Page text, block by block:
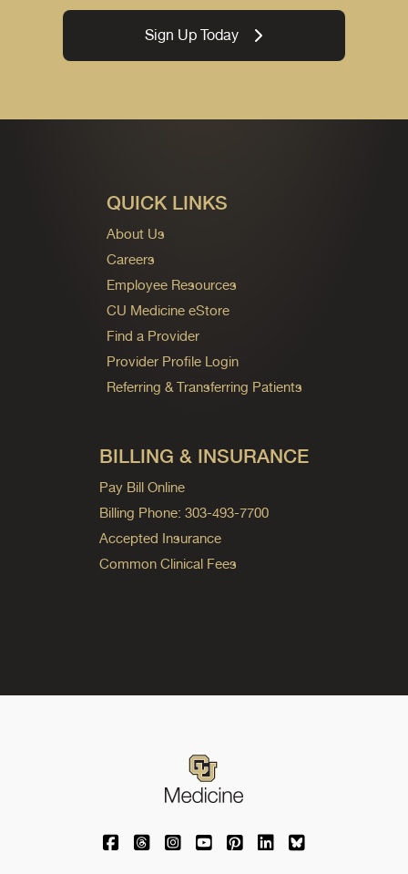
Sign Up Today
QUICK LINKS
About Us
Careers
Employee Resources
CU Medicine eStore
Find a Provider
Provider Profile Login
Referring & Transferring Patients
BILLING & INSURANCE
Pay Bill Online
Billing Phone: 303-493-7700
Accepted Insurance
Common Clinical Fees
University of Colorado Medicine on
University of Colorado Medicine on
University of Colorado Medicine
University of Colorado
University of Colorado
University of
University of